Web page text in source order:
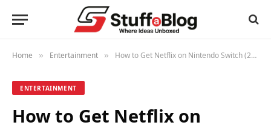
Home » Entertainment » How to Get Netflix on Nintendo Switch (2026 Guide)
ENTERTAINMENT
How to Get Netflix on